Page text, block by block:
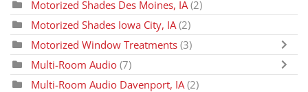
Motorized Shades Des Moines, IA (2)
Motorized Shades Iowa City, IA (2)
Motorized Window Treatments (3)
Multi-Room Audio (7)
Multi-Room Audio Davenport, IA (2)